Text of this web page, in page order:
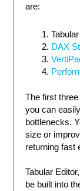
are:
DAX
The first
you can
bottlenecks.
size or
returning fast
Tabular
be built into